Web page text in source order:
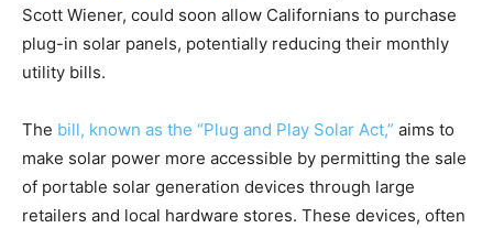
Scott Wiener, could soon allow Californians to purchase
plug-in solar panels, potentially reducing their monthly
utility bills.
The bill, known as the “Plug and Play Solar Act,” aims to
make solar power more accessible by permitting the sale
of portable solar generation devices through large
retailers and local hardware stores. These devices, often